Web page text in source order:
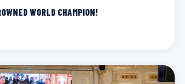
WORLD CHAMPION!